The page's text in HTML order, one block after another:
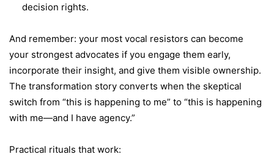
decision rights.
And remember: your most vocal resistors can become
your strongest advocates if you engage them early,
incorporate their insight, and give them visible ownership.
The transformation story converts when the skeptical
switch from “this is happening to me” to “this is happening
with me—and I have agency.”
Practical rituals that work: